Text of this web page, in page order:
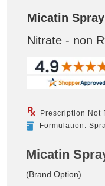
Micatin
Nitrate - non
Prescription Not
Formulation:
Micatin
(Brand Option)